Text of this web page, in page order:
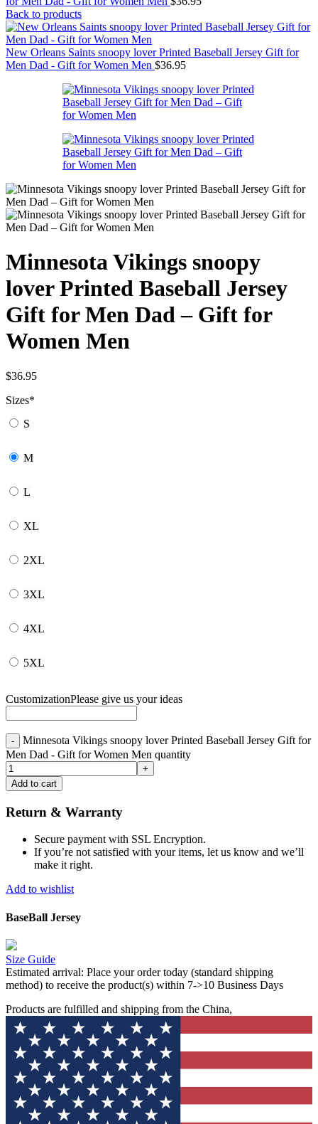
Back to products
New Orleans Saints snoopy lover Printed Baseball Jersey Gift for
Men Dad - Gift for Women Men $36.95
Minnesota Vikings snoopy
lover Printed Baseball Jersey
Gift for Men Dad – Gift for
Women Men
$36.95
Sizes*
S
M
L
XL
2XL
3XL
4XL
5XL
CustomizationPlease give us your ideas
Minnesota Vikings snoopy lover Printed Baseball Jersey Gift for
Men Dad - Gift for Women Men quantity
Add to cart
Return & Warranty
Secure payment with SSL Encryption.
If you’re not satisfied with your items, let us know and we’ll
make it right.
Add to wishlist
BaseBall Jersey
Size Guide
Estimated arrival: Place your order today (standard shipping
method) to receive the product(s) within 7->10 Business Days
Products are fulfilled and shipping from the China,